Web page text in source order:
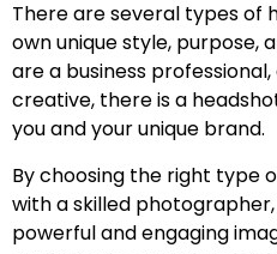
There are several types of
own unique style, purpose,
are a business
creative, there is a
you and your unique brand.
By choosing the right type
with a skilled
powerful and engaging